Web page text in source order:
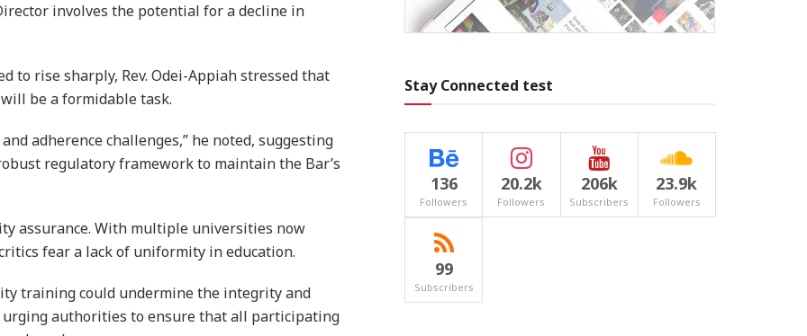
involves the potential for a decline in
to rise sharply, Rev. Odei-Appiah stressed that
be a formidable task.
adherence challenges,” he noted, suggesting
regulatory framework to maintain the Bar’s
assurance. With multiple universities now
fear a lack of uniformity in education.
training could undermine the integrity and
urging authorities to ensure that all participating
Stay Connected test
136
Followers
20.2k
Followers
206k
Subscribers
23.9k
Followers
99
Subscribers